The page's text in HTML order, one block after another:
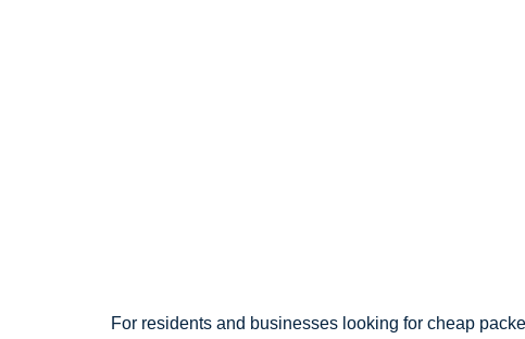
For residents and businesses looking for cheap